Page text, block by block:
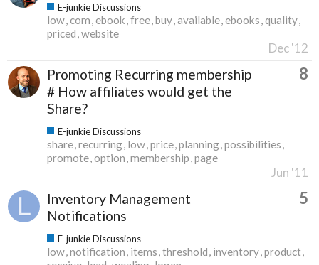
E-junkie Discussions
low com ebook free buy available ebooks quality
priced website
Dec '12
Promoting Recurring membership
# How affiliates would get the
Share?
8
E-junkie Discussions
share recurring low price planning possibilities
promote option membership page
Jun '11
Inventory Management
Notifications
5
E-junkie Discussions
low notification items threshold inventory product